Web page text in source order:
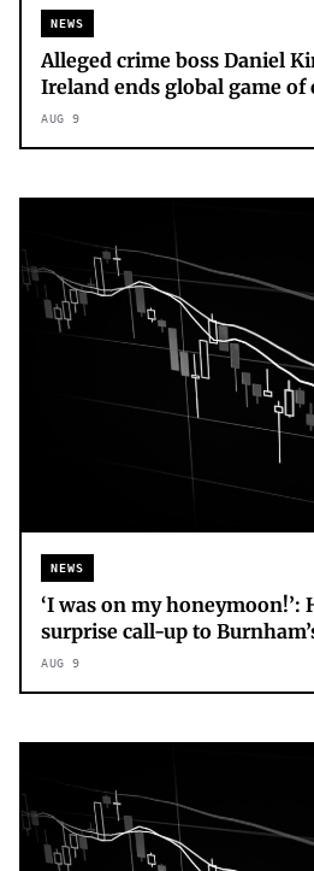
NEWS
Alleged crime boss Daniel
Ireland ends global game of
AUG 9
NEWS
‘I was on my honeymoon!’:
surprise call-up to
AUG 9